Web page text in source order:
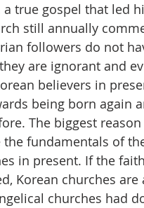
a true gospel that led
still annually
followers do not
are ignorant and
believers in
being born again
The biggest
the fundamentals of
in present. If the
Korean churches
churches had